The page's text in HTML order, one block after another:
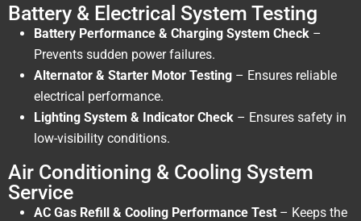
Battery & Electrical System Testing
Battery Performance & Charging System Check –
Prevents sudden power failures.
Alternator & Starter Motor Testing – Ensures reliable
electrical performance.
Lighting System & Indicator Check – Ensures safety in
low-visibility conditions.
Air Conditioning & Cooling System
Service
AC Gas Refill & Cooling Performance Test – Keeps the